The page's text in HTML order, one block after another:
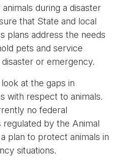
during a disaster
that State and local
plans address the needs
pets and service
or emergency.
at the gaps in
with respect to animals.
no federal
by the Animal
plan to protect animals in
situations.